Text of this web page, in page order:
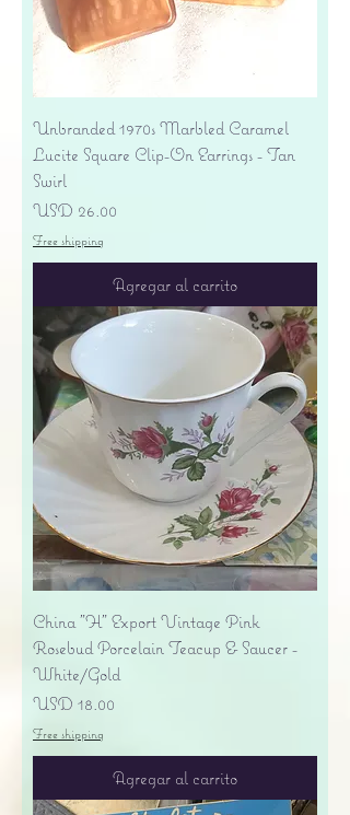
Unbranded 1970s Marbled Caramel
Lucite Square Clip-On Earrings - Tan
Swirl
Precio
USD 26.00
Free shipping
Agregar al carrito
China "H" Export Vintage Pink
Rosebud Porcelain Teacup & Saucer -
White/Gold
Precio
USD 18.00
Free shipping
Agregar al carrito